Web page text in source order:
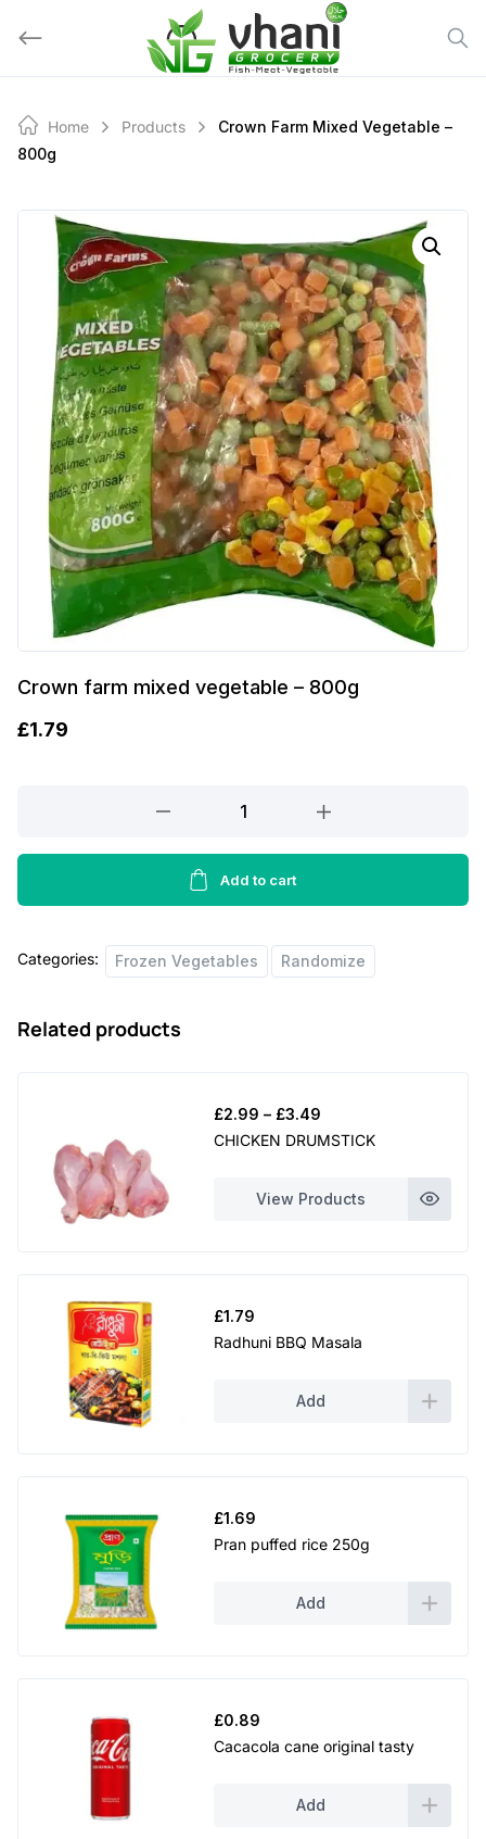
Home Products
Crown Farm Mixed Vegetable –
800g
Crown farm mixed vegetable – 800g
£1.79
mixed
-
quantity
Add to cart
Categories: Frozen Vegetables Randomize
Related products
£2.99 – £3.49
range:
£3.49
CHICKEN DRUMSTICK
View Products
£1.79
Radhuni BBQ Masala
Add
£1.69
Pran puffed rice 250g
Add
£0.89
Cacacola cane original tasty
Add